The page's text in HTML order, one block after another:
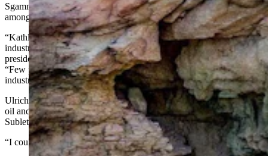
Sgamma’s fossil fuels advocacy has already won her a fanbase
among Wyoming energy industry leaders.
“Kathleen is highly intelligent and passionate about the oil and gas
industry in the West,” said Pinedale-area resident Paul Ulrich, vice
president of government and regulatory affairs for Jonah Energy.
“Few people know as much as she knows about the challenges the
industry faces every day in operating on federal lands.”
Ulrich has worked with Sgamma in his role at Jonah Energy, whose
oil and gas operations include big projects on federal lands in
Sublette County and elsewhere.
“I couldn’t be more pleased with her nomination,” Ulrich said.